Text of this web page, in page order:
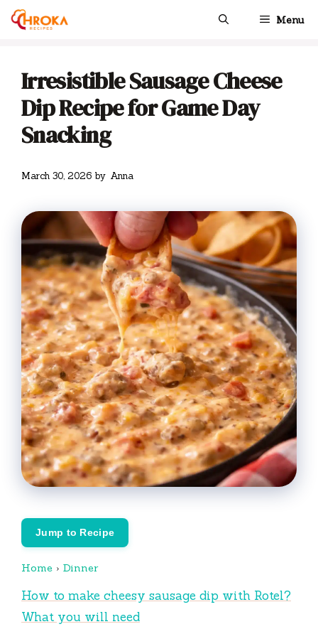
Skip
Menu
Irresistible Sausage Cheese
Dip Recipe for Game Day
Snacking
March 30, 2026 by Anna
Jump to Recipe
Home › Dinner
How to make cheesy sausage dip with Rotel?
What you will need